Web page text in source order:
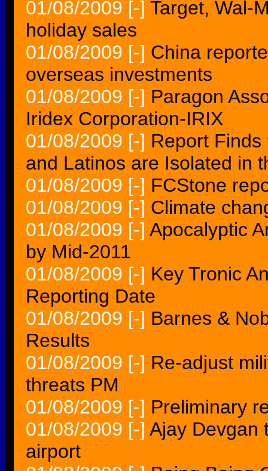
01/08/2009 [-] Target, Wal-
holiday sales
01/08/2009 [-] China
overseas investments
01/08/2009 [-] Paragon
Iridex Corporation-IRIX
01/08/2009 [-] Report Finds
and Latinos are Isolated in
01/08/2009 [-] FCStone
01/08/2009 [-] Climate
01/08/2009 [-] Apocalyptic
by Mid-2011
01/08/2009 [-] Key Tronic
Reporting Date
01/08/2009 [-] Barnes &
Results
01/08/2009 [-] Re-adjust
threats PM
01/08/2009 [-] Preliminary
01/08/2009 [-] Ajay Devgan
airport